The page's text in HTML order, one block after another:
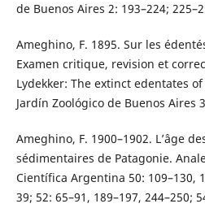
de Buenos Aires 2: 193–224;
Ameghino, F. 1895. Sur les
Examen critique, revision et
Lydekker: The extinct edentates
Jardín Zoológico de Buenos Aires
Ameghino, F. 1900–1902. L’âge
sédimentaires de Patagonie.
Científica Argentina 50: 109–130,
39; 52: 65–91, 189–197, 244–250;